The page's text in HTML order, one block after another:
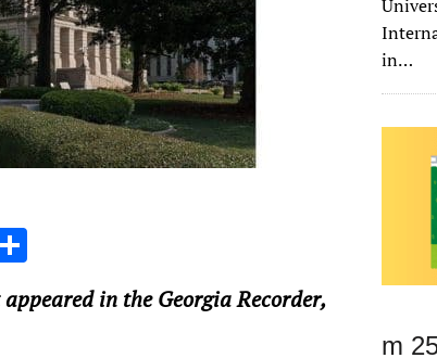
ar
in the Georgia Recorder,
in…
m